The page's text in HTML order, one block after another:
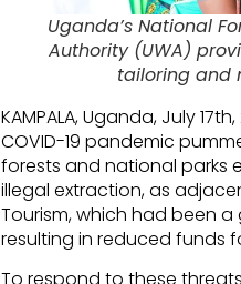
Uganda’s National
Authority (UWA)
tailoring and
KAMPALA, Uganda, July
COVID-19 pandemic
forests and national parks
illegal extraction, as
Tourism, which had been
resulting in reduced funds